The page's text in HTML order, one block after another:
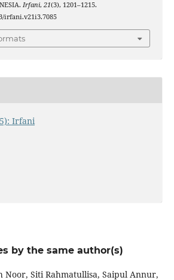
Irfani, 21(3), 1201–1215.
irfani.v21i3.7085
Irfani
by the same author(s)
Noor, Siti Rahmatullisa, Saipul Annur,